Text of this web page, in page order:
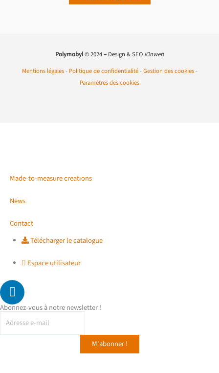
Polymobyl© 2024–Design & SEO iOnweb
Mentions légales- Politique de confidentialité-Gestion des cookies-
Paramètres des cookies
Made-to-measure creations
News
Contact
Télécharger le catalogue
Espace utilisateur
L
i
n
k
e
Abonnez-vous à notre newsletter !